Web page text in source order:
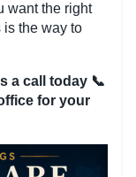
want the right
is the way to
a call today 📞
for your